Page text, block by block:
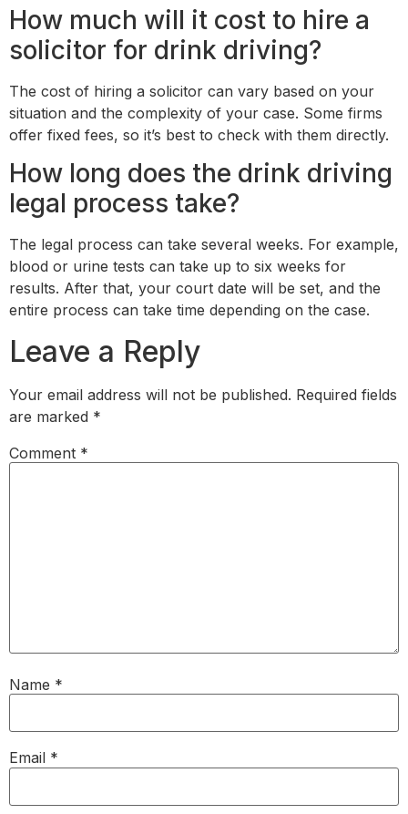
How much will it cost to hire a
solicitor for drink driving?
The cost of hiring a solicitor can vary based on your
situation and the complexity of your case. Some firms
offer fixed fees, so it’s best to check with them directly.
How long does the drink driving
legal process take?
The legal process can take several weeks. For example,
blood or urine tests can take up to six weeks for
results. After that, your court date will be set, and the
entire process can take time depending on the case.
Leave a Reply
Your email address will not be published. Required fields
are marked *
Comment *
Name *
Email *